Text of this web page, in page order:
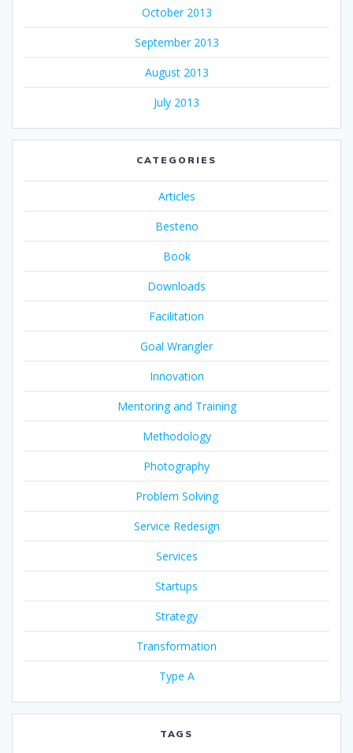
October 2013
September 2013
August 2013
July 2013
CATEGORIES
Articles
Besteno
Book
Downloads
Facilitation
Goal Wrangler
Innovation
Mentoring and Training
Methodology
Photography
Problem Solving
Service Redesign
Services
Startups
Strategy
Transformation
Type A
TAGS